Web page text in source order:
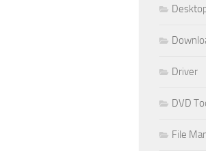
Driver
DVD
File